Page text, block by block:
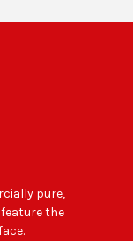
pure,
the